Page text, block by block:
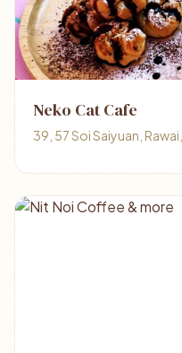
Neko Cat Cafe
39, 57 Soi Saiyuan,